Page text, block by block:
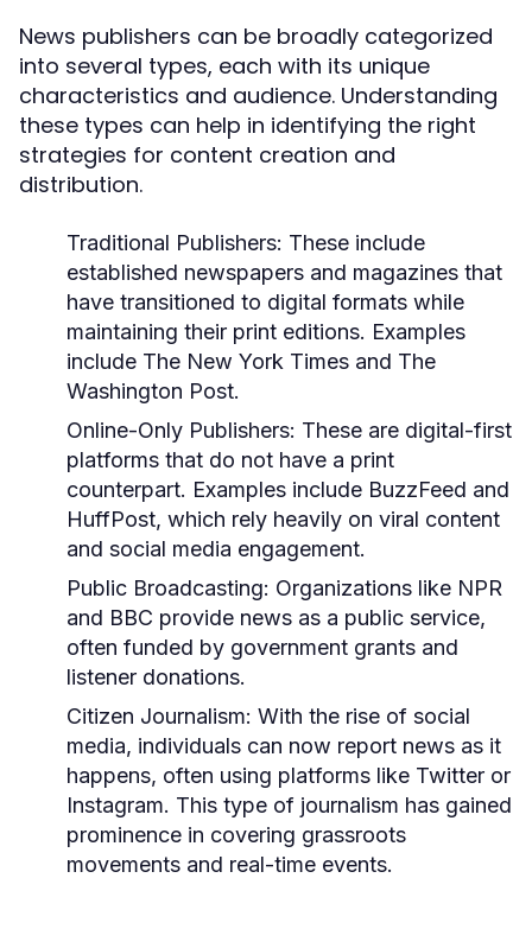
News publishers can be broadly categorized
into several types, each with its unique
characteristics and audience. Understanding
these types can help in identifying the right
strategies for content creation and
distribution.
Traditional Publishers: These include
established newspapers and magazines that
have transitioned to digital formats while
maintaining their print editions. Examples
include The New York Times and The
Washington Post.
Online-Only Publishers: These are digital-first
platforms that do not have a print
counterpart. Examples include BuzzFeed and
HuffPost, which rely heavily on viral content
and social media engagement.
Public Broadcasting: Organizations like NPR
and BBC provide news as a public service,
often funded by government grants and
listener donations.
Citizen Journalism: With the rise of social
media, individuals can now report news as it
happens, often using platforms like Twitter or
Instagram. This type of journalism has gained
prominence in covering grassroots
movements and real-time events.